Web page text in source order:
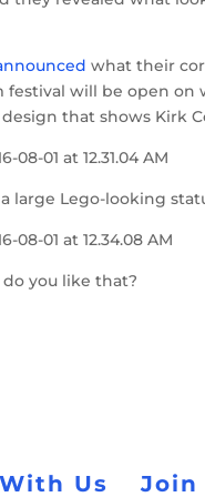
what their
festival will be open on
that shows Kirk
large Lego-looking
do you like that?
Us Join